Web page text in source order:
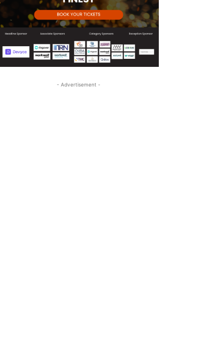
- Advertisement -